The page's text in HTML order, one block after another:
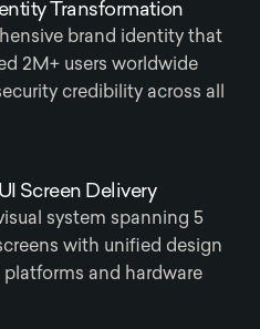
Transformation
brand identity that
2M+ users worldwide
credibility across all
Screen Delivery
system spanning 5
with unified design
and hardware